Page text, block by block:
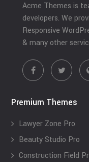
Acme Themes is
developers. We
Responsive
& many other
Premium Themes
Lawyer Zone Pro
Beauty Studio Pro
Construction Field